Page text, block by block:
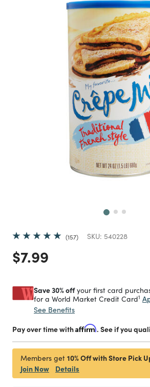
157 SKU: 540228
Price reduced from
$7.99
Save 30% offyour first card
for a World Market Credit Card1
See Benefits
Pay over time withAffirm. See if you
Members get 10% Off with Store Pick
Join Now
Details